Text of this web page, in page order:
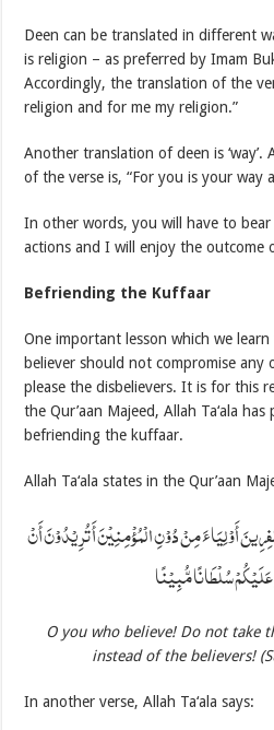
Deen can be translated in different
is religion – as preferred by Imam
Accordingly, the translation of the
religion and for me my religion.”
Another translation of deen is
of the verse is, “For you is your way
In other words, you will have to
actions and I will enjoy the outcome
Befriending the Kuffaar
One important lesson which we
believer should not compromise any
please the disbelievers. It is for this
the Qur’aan Majeed, Allah Ta‘ala
befriending the kuffaar.
Allah Ta‘ala states in the Qur’aan
أَوْلِيَاءَ مِنْ دُوْنِ الْمُؤْمِنِيْنَ أَتُرِيْدُوْنَ أَنْ
سُلْطَانًا مُّبِيْنًا
O you who believe! Do not take
instead of the believers!
In another verse, Allah Ta‘ala says: